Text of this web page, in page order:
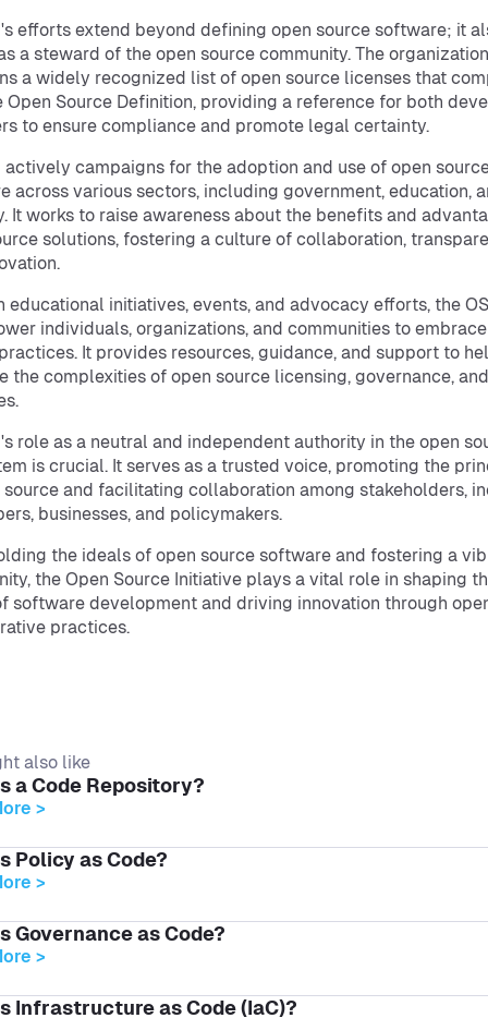
efforts extend beyond defining open source software; it
a steward of the open source community. The organization
a widely recognized list of open source licenses that
Open Source Definition, providing a reference for both
to ensure compliance and promote legal certainty.
actively campaigns for the adoption and use of open
across various sectors, including government, education,
It works to raise awareness about the benefits and
solutions, fostering a culture of collaboration,
educational initiatives, events, and advocacy efforts, the
individuals, organizations, and communities to
It provides resources, guidance, and support to
the complexities of open source licensing, governance,
role as a neutral and independent authority in the open
is crucial. It serves as a trusted voice, promoting the
source and facilitating collaboration among stakeholders,
businesses, and policymakers.
the ideals of open source software and fostering a
the Open Source Initiative plays a vital role in shaping
software development and driving innovation through
practices.
also like
a Code Repository?
>
Policy as Code?
>
Governance as Code?
>
Infrastructure as Code (IaC)?